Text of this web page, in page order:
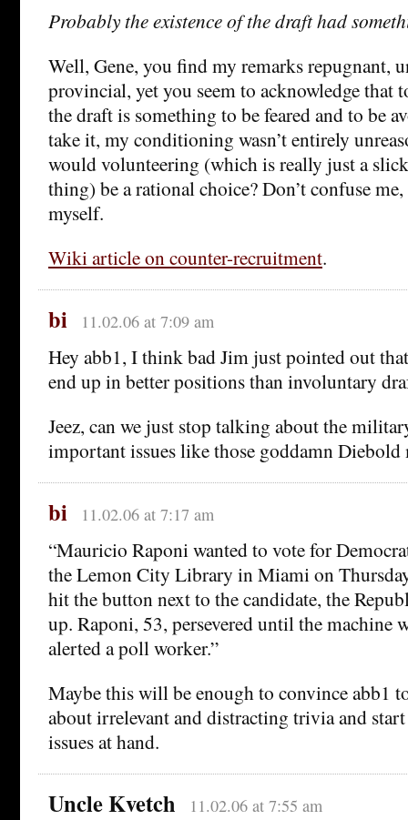
Probably the existence of the draft had
Well, Gene, you find my remarks repugnant,
provincial, yet you seem to acknowledge that
the draft is something to be feared and to be
take it, my conditioning wasn’t entirely
would volunteering (which is really just a
thing) be a rational choice? Don’t confuse
myself.
Wiki article on counter-recruitment.
bi 11.02.06 at 7:09 am
Hey abb1, I think bad Jim just pointed out
end up in better positions than involuntary
Jeez, can we just stop talking about the
important issues like those goddamn Diebold
bi 11.02.06 at 7:17 am
“Mauricio Raponi wanted to vote for
the Lemon City Library in Miami on
hit the button next to the candidate, the
up. Raponi, 53, persevered until the machine
alerted a poll worker.”
Maybe this will be enough to convince abb1
about irrelevant and distracting trivia and
issues at hand.
Uncle Kvetch 11.02.06 at 7:55 am